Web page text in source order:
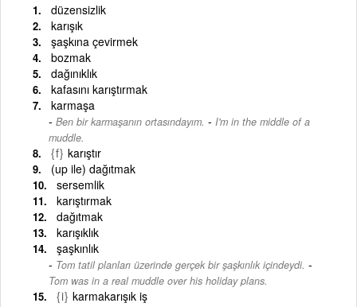
düzensizlik
karışık
şaşkına çevirmek
bozmak
dağınıklık
kafasını karıştırmak
karmaşa
Ben bir karmaşanın ortasındayım. - I'm in the middle of a
muddle.
{f} karıştır
(up ile) dağıtmak
sersemlik
karıştırmak
dağıtmak
karışıklık
şaşkınlık
Tom tatil planları üzerinde gerçek bir şaşkınlık içindeydi. -
Tom was in a real muddle over his holiday plans.
{i} karmakarışık iş